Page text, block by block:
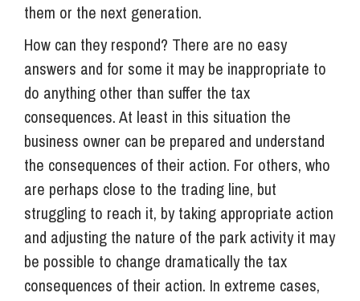
them or the next generation.
How can they respond? There are no easy
answers and for some it may be inappropriate to
do anything other than suffer the tax
consequences. At least in this situation the
business owner can be prepared and understand
the consequences of their action. For others, who
are perhaps close to the trading line, but
struggling to reach it, by taking appropriate action
and adjusting the nature of the park activity it may
be possible to change dramatically the tax
consequences of their action. In extreme cases,